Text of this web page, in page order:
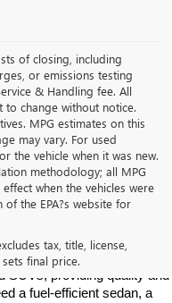
of closing, including
or emissions testing
& Handling fee. All
to change without notice.
MPG estimates on this
may vary. For used
the vehicle when it was new.
methodology; all MPG
when the vehicles were
of the EPA?s website for
tax, title, license,
final price.
at Crain Buick GMC in
in Conway,
We offer a diverse
SUVs, providing quality and
a fuel-efficient sedan, a